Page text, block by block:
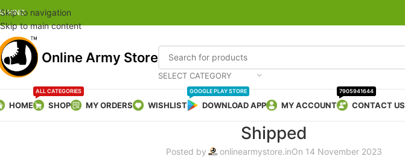
Skip to navigation
Skip to main content
HIND
Online Army Store
SELECT CATEGORY
HOME SHOP
ALL CATEGORIES
MY ORDERS WISHLIST DOWNLOAD APP
GOOGLE PLAY STORE
MY ACCOUNT CONTACT US
7905941644
Shipped
Posted by onlinearmystore.inOn 14 November 2023